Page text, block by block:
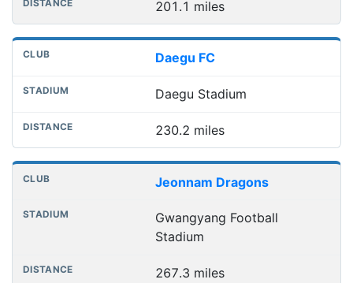
201.1 miles
Daegu FC
Daegu Stadium
230.2 miles
Jeonnam Dragons
Gwangyang Football
Stadium
267.3 miles